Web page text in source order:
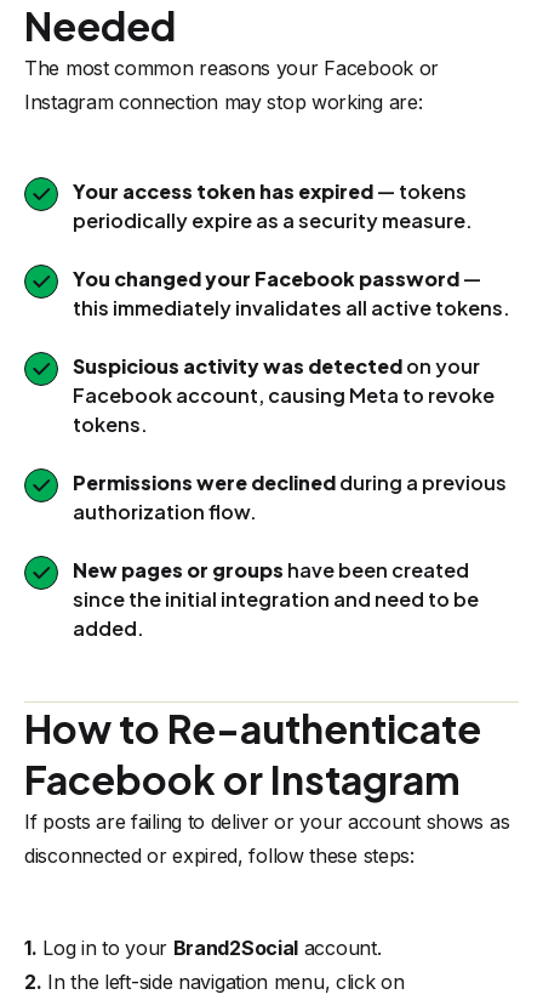
Needed
The most common reasons your Facebook or
Instagram connection may stop working are:
Your access token has expired— tokens
periodically expire as a security measure.
You changed your Facebook password—
this immediately invalidates all active tokens.
Suspicious activity was detectedon your
Facebook account, causing Meta to revoke
tokens.
Permissions were declinedduring a previous
authorization flow.
New pages or groups have been created
since the initial integration and need to be
added.
How to Re-authenticate
Facebook or Instagram
If posts are failing to deliver or your account shows as
disconnected or expired, follow these steps:
1. Log in to your Brand2Social account.
2. In the left-side navigation menu, click on